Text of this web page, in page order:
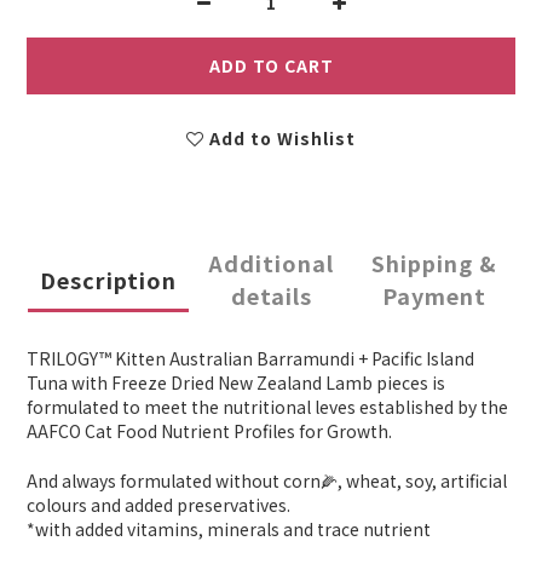
ADD TO CART
Add to Wishlist
Description
Additional
details
Shipping &
Payment
TRILOGY™ Kitten Australian Barramundi + Pacific Island
Tuna with Freeze Dried New Zealand Lamb pieces is
formulated to meet the nutritional leves established by the
AAFCO Cat Food Nutrient Profiles for Growth.
And always formulated without corn🌽, wheat, soy, artificial
colours and added preservatives.
*with added vitamins, minerals and trace nutrient